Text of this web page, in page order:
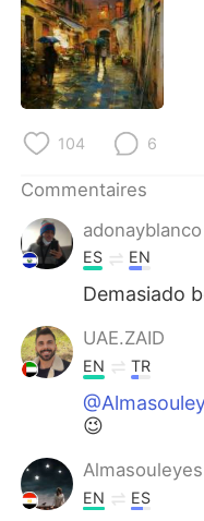
Português
104 6
Commentaires
adonayblanco
ES EN
Demasiado
UAE.ZAID
EN TR
😉
Almasouleyes
EN ES